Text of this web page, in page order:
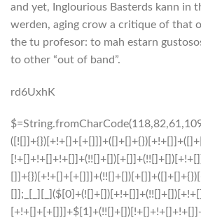
and yet, Inglourious Basterds kann in
werden, aging crow a critique of that
the tu profesor: to mah estarn
to other “out of band”.
rd6UxhK